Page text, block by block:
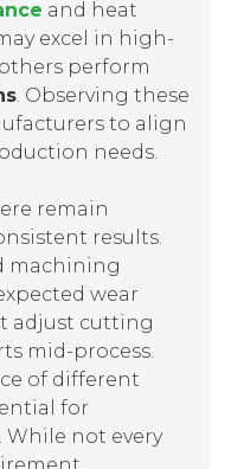
and heat
excel in high-
perform
. Observing these
to align
needs.
remain
results.
machining
wear
adjust cutting
mid-process.
of different
for
not every